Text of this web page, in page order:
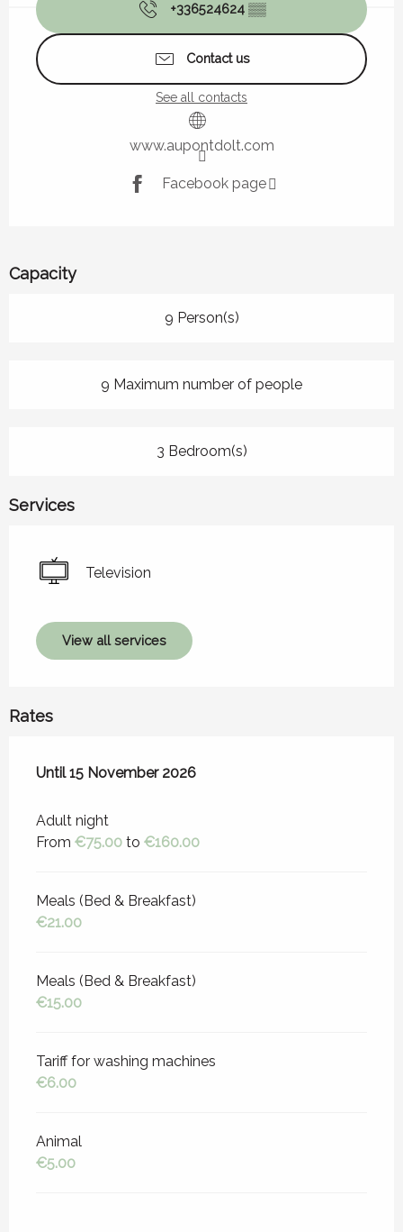
+336524624 ▒▒
Contact us
See all contacts
www.aupontdolt.com
Facebook page
Capacity
9 Person(s)
9 Maximum number of people
3 Bedroom(s)
Services
Television
View all services
Rates
From21 March 2026to15 November 2026
Until15 November 2026
Adult night
From €75.00 to €160.00
Meals (Bed & Breakfast)
€21.00
Meals (Bed & Breakfast)
€15.00
Tariff for washing machines
€6.00
Animal
€5.00